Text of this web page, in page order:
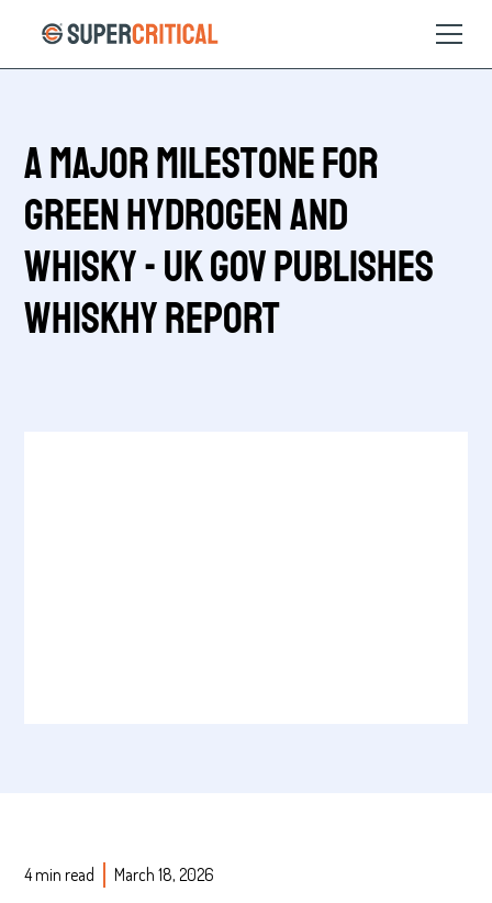
A Major Milestone for
Green Hydrogen and
Whisky - UK Gov publishes
WhiskHy Report
4 min read March 18, 2026